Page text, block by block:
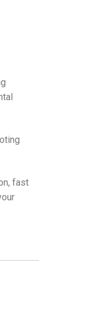
fast